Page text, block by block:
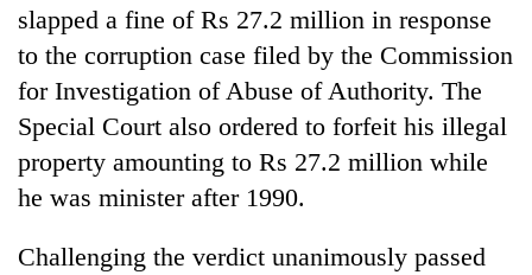
TRENDING
for
slapped a fine of Rs 27.2 million in response
to the corruption case filed by the Commission
for Investigation of Abuse of Authority. The
Special Court also ordered to forfeit his illegal
property amounting to Rs 27.2 million while
he was minister after 1990.
Challenging the verdict unanimously passed